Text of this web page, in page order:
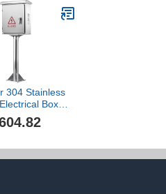
Accessory,
Iron Car Body
(Black)
304 Stainless
Box
- Locking Car
Box Post
Waterproof,